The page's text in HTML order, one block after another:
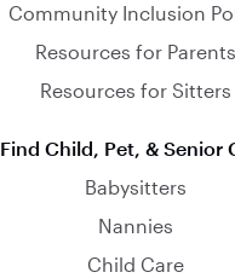
Community Inclusion
Resources for Parents
Resources for Sitters
Find Child, Pet, & Senior
Babysitters
Nannies
Child Care